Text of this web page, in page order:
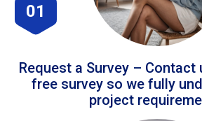
01
Request a Survey – Contact
free survey so we fully
project